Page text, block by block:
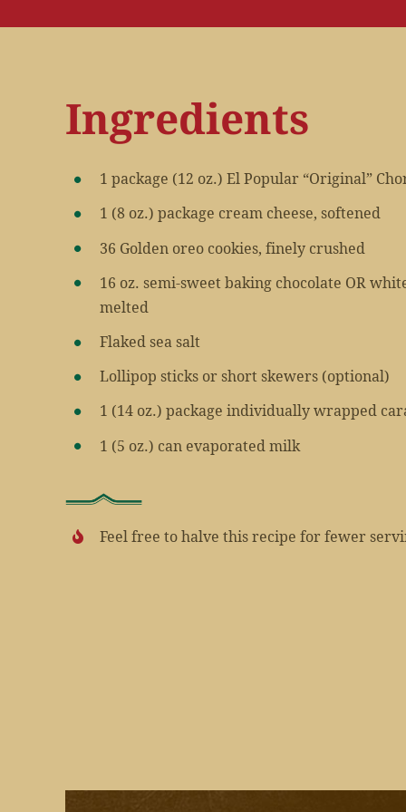
Ingredients
1 package (12 oz.) El Popular “Original”
1 (8 oz.) package cream cheese, softened
36 Golden oreo cookies, finely crushed
16 oz. semi-sweet baking chocolate OR
melted
Flaked sea salt
Lollipop sticks or short skewers (optional)
1 (14 oz.) package individually wrapped
1 (5 oz.) can evaporated milk
Feel free to halve this recipe for fewer